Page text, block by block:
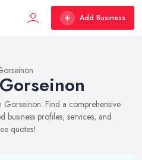
Add Business
Gorseinon. Find a comprehensive
business profiles, services, and
quotes!